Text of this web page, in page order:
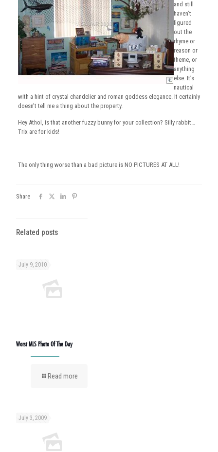
and still
haven’t
figured
out the
rhyme or
reason or
theme, or
anything
else. It’s
nautical
with a hint of crystal chandelier and roman goddess elegance. It certainly
doesn’t tell me a thing about the property.
Hey Athol, is that another fuzzy bunny for your collection? Silly rabbit…
Trix are for kids!
The only thing worse than a bad picture is NO PICTURES AT ALL!
Share
Related posts
July 9, 2010
Worst MLS Photo Of The Day
Read more
July 3, 2009